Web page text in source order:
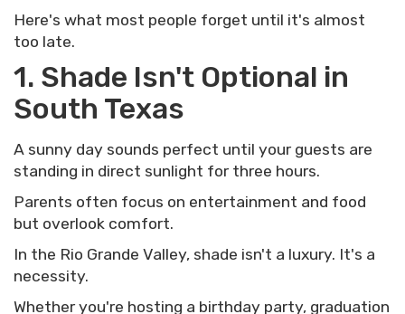
Here's what most people forget until it's almost
too late.
1. Shade Isn't Optional in
South Texas
A sunny day sounds perfect until your guests are
standing in direct sunlight for three hours.
Parents often focus on entertainment and food
but overlook comfort.
In the Rio Grande Valley, shade isn't a luxury. It's a
necessity.
Whether you're hosting a birthday party, graduation